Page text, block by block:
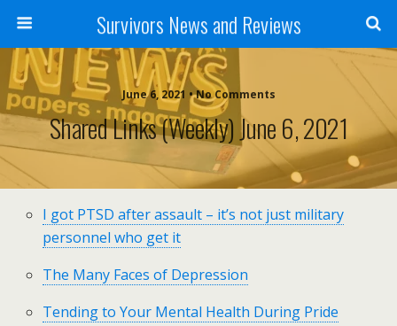
Survivors News and Reviews
June 6, 2021 • No Comments
Shared Links (weekly) June 6, 2021
I got PTSD after assault – it’s not just military
personnel who get it
The Many Faces of Depression
Tending to Your Mental Health During Pride